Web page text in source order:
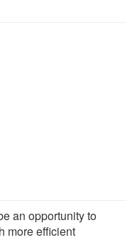
an opportunity to
more efficient